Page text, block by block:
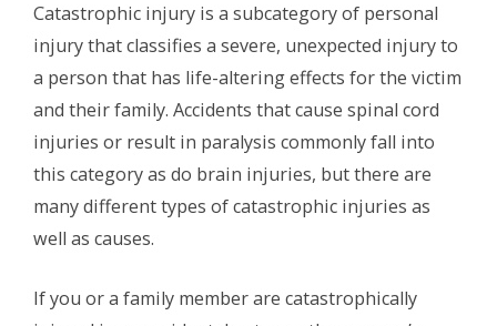
Catastrophic injury is a subcategory of personal
injury that classifies a severe, unexpected injury to
a person that has life-altering effects for the victim
and their family. Accidents that cause spinal cord
injuries or result in paralysis commonly fall into
this category as do brain injuries, but there are
many different types of catastrophic injuries as
well as causes.
If you or a family member are catastrophically